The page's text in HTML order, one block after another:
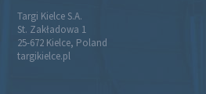
Targi Kielce S.A.
St. Zakładowa 1
25-672 Kielce, Poland
targikielce.pl